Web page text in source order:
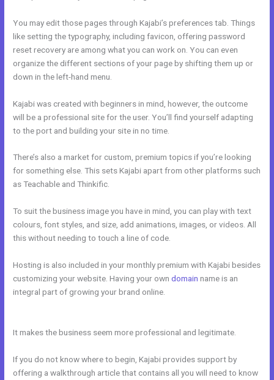
You may edit those pages through Kajabi’s preferences tab. Things
like setting the typography, including favicon, offering password
reset recovery are among what you can work on. You can even
organize the different sections of your page by shifting them up or
down in the left-hand menu.
Kajabi was created with beginners in mind, however, the outcome
will be a professional site for the user. You’ll find yourself adapting
to the port and building your site in no time.
There’s also a market for custom, premium topics if you’re looking
for something else. This sets Kajabi apart from other platforms such
as Teachable and Thinkific.
To suit the business image you have in mind, you can play with text
colours, font styles, and size, add animations, images, or videos. All
this without needing to touch a line of code.
Hosting is also included in your monthly premium with Kajabi besides
customizing your website. Having your owndomain name is an
integral part of growing your brand online.
It makes the business seem more professional and legitimate.
If you do not know where to begin, Kajabi provides support by
offering a walkthrough article that contains all you will need to know